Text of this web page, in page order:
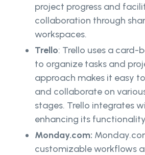
project progress and
collaboration through
workspaces.
Trello: Trello uses a card-
to organize tasks and
approach makes it easy
and collaborate on
stages. Trello integrates
enhancing its
Monday.com:
customizable workflows